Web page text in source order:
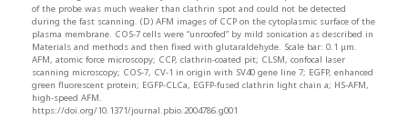
of the probe was much weaker than clathrin spot and could not be detected
during the fast scanning. (D) AFM images of CCP on the cytoplasmic surface of the
plasma membrane. COS-7 cells were “unroofed” by mild sonication as described in
Materials and methods and then fixed with glutaraldehyde. Scale bar: 0.1 μm.
AFM, atomic force microscopy; CCP, clathrin-coated pit; CLSM, confocal laser
scanning microscopy; COS-7, CV-1 in origin with SV40 gene line 7; EGFP, enhanced
green fluorescent protein; EGFP-CLCa, EGFP-fused clathrin light chain a; HS-AFM,
high-speed AFM.
https://doi.org/10.1371/journal.pbio.2004786.g001